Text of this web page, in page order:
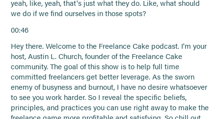
yeah, like, yeah, that's just what they do. Like, what should
we do if we find ourselves in those spots?
00:46
Hey there. Welcome to the Freelance Cake podcast. I'm your
host, Austin L. Church, founder of the Freelance Cake
community. The goal of this show is to help full time
committed freelancers get better leverage. As the sworn
enemy of busyness and burnout, I have no desire whatsoever
to see you work harder. So I reveal the specific beliefs,
principles, and practices you can use right away to make the